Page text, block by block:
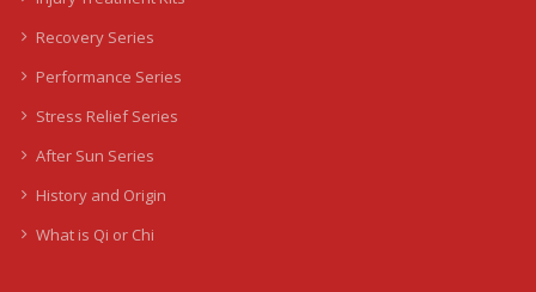
Recovery Series
Performance Series
Stress Relief Series
After Sun Series
History and Origin
What is Qi or Chi